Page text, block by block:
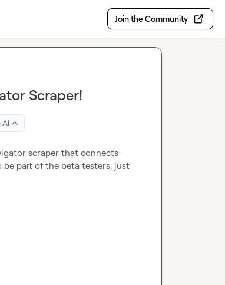
Join the Community
Scraper!
scraper that connects
be part of the beta testers, just